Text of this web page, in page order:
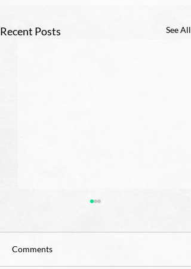
Recent Posts See All
Comments